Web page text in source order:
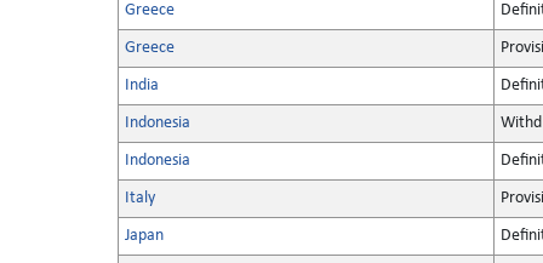
Greece
Greece
India
Indonesia
Indonesia
Italy
Japan